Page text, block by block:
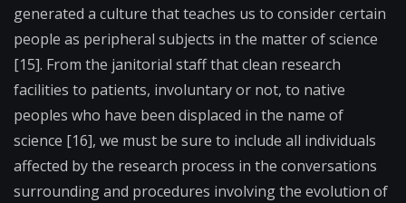
generated a culture that teaches us to consider certain
people as peripheral subjects in the matter of science
[15]. From the janitorial staff that clean research
facilities to patients, involuntary or not, to native
peoples who have been displaced in the name of
science [16], we must be sure to include all individuals
affected by the research process in the conversations
surrounding and procedures involving the evolution of